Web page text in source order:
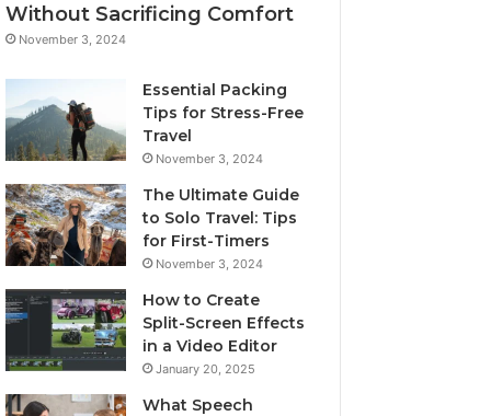
Without Sacrificing Comfort
November 3, 2024
Essential Packing
Tips for Stress-Free
Travel
November 3, 2024
The Ultimate Guide
to Solo Travel: Tips
for First-Timers
November 3, 2024
How to Create
Split-Screen Effects
in a Video Editor
January 20, 2025
What Speech